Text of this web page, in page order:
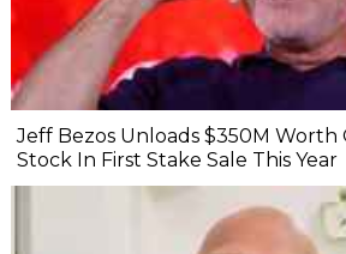
Jeff Bezos Unloads $350M Worth
Stock In First Stake Sale This Year